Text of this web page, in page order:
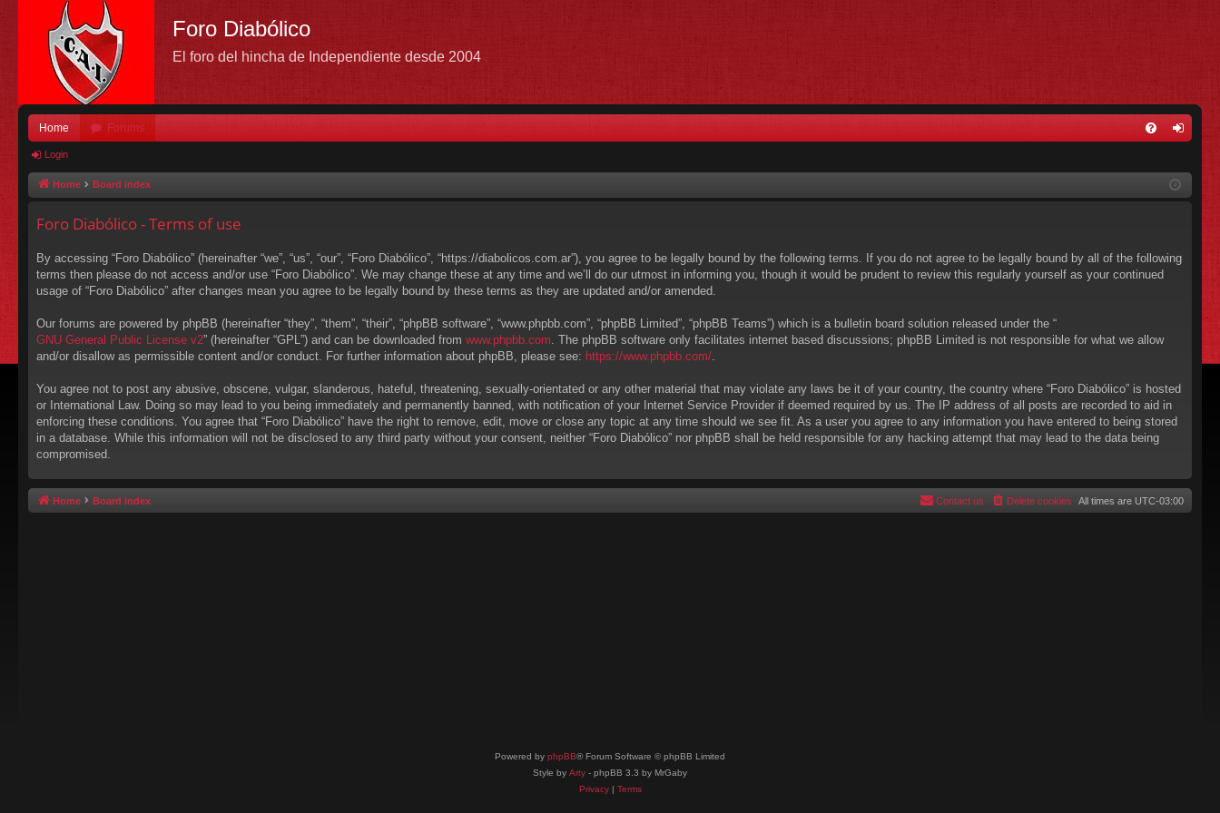
Foro Diabólico
El foro del hincha de Independiente desde 2004
Home Forums
in
Login
Home Board index
Foro Diabólico - Terms of use
By accessing “Foro Diabólico” (hereinafter “we”, “us”, “our”, “Foro Diabólico”, “https://diabolicos.com.ar”), you agree to be legally bound by the following terms. If you do not agree to be legally bound by all of the following
terms then please do not access and/or use “Foro Diabólico”. We may change these at any time and we’ll do our utmost in informing you, though it would be prudent to review this regularly yourself as your continued
usage of “Foro Diabólico” after changes mean you agree to be legally bound by these terms as they are updated and/or amended.
Our forums are powered by phpBB (hereinafter “they”, “them”, “their”, “phpBB software”, “www.phpbb.com”, “phpBB Limited”, “phpBB Teams”) which is a bulletin board solution released under the “
GNU General Public License v2” (hereinafter “GPL”) and can be downloaded from www.phpbb.com . The phpBB software only facilitates internet based discussions; phpBB Limited is not responsible for what we allow
and/or disallow as permissible content and/or conduct. For further information about phpBB, please see: https://www.phpbb.com/
You agree not to post any abusive, obscene, vulgar, slanderous, hateful, threatening, sexually-orientated or any other material that may violate any laws be it of your country, the country where “Foro Diabólico” is hosted
or International Law. Doing so may lead to you being immediately and permanently banned, with notification of your Internet Service Provider if deemed required by us. The IP address of all posts are recorded to aid in
enforcing these conditions. You agree that “Foro Diabólico” have the right to remove, edit, move or close any topic at any time should we see fit. As a user you agree to any information you have entered to being stored
in a database. While this information will not be disclosed to any third party without your consent, neither “Foro Diabólico” nor phpBB shall be held responsible for any hacking attempt that may lead to the data being
compromised.
Home Board index All times are UTC-03:00
Delete cookies
Contact us
Powered by phpBB® Forum Software © phpBB Limited
Style by Arty - phpBB 3.3 by MrGaby
Privacy| Terms